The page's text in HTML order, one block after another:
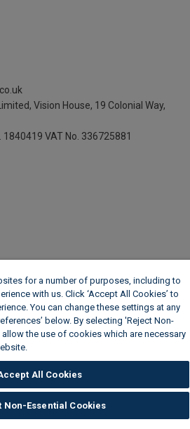
Vision House, 19 Colonial Way,
1840419 VAT No. 336725881
for a number of purposes, including to
with us. Click ‘Accept All Cookies’ to
You can change these settings at any
below. By selecting 'Reject Non-
the use of cookies which are necessary
All Cookies
Non-Essential Cookies